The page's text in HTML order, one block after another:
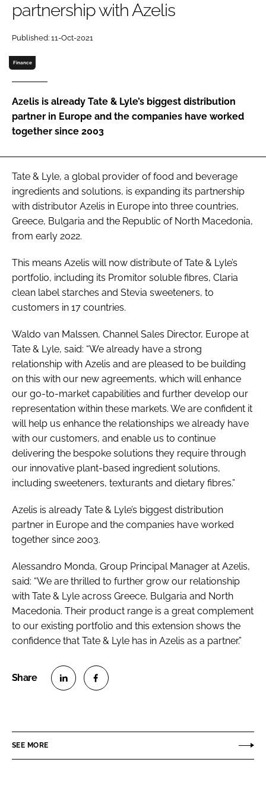
Password
Remember me
FORGOT PASSWORD?
partnership with Azelis
Published: 11-Oct-2021
Finance
Azelis is already Tate & Lyle’s biggest distribution
partner in Europe and the companies have worked
together since 2003
Tate & Lyle, a global provider of food and beverage
ingredients and solutions, is expanding its partnership
with distributor Azelis in Europe into three countries,
Greece, Bulgaria and the Republic of North Macedonia,
from early 2022.
This means Azelis will now distribute of Tate & Lyle’s
portfolio, including its Promitor soluble fibres, Claria
clean label starches and Stevia sweeteners, to
customers in 17 countries.
Waldo van Malssen, Channel Sales Director, Europe at
Tate & Lyle, said: “We already have a strong
relationship with Azelis and are pleased to be building
on this with our new agreements, which will enhance
our go-to-market capabilities and further develop our
representation within these markets. We are confident it
will help us enhance the relationships we already have
with our customers, and enable us to continue
delivering the bespoke solutions they require through
our innovative plant-based ingredient solutions,
including sweeteners, texturants and dietary fibres.”
Azelis is already Tate & Lyle’s biggest distribution
partner in Europe and the companies have worked
together since 2003.
Alessandro Monda, Group Principal Manager at Azelis,
said: “We are thrilled to further grow our relationship
with Tate & Lyle across Greece, Bulgaria and North
Macedonia. Their product range is a great complement
to our existing portfolio and this extension shows the
confidence that Tate & Lyle has in Azelis as a partner.”
e
e
SEE MORE